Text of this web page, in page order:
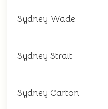
Sydney Wade
Sydney Strait
Sydney Carton